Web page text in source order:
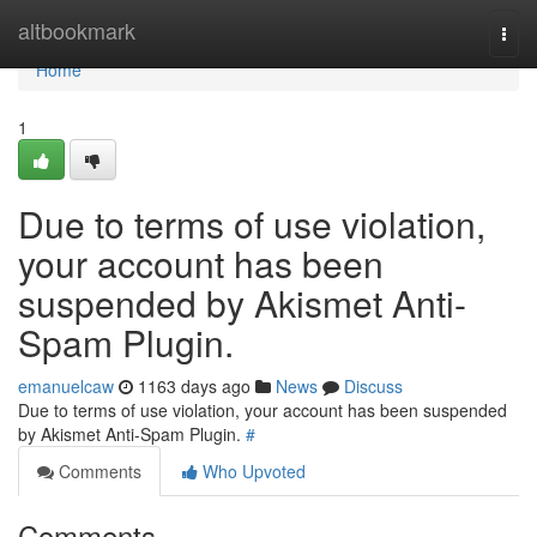
altbookmark
Home
Home
1
Due to terms of use violation,
your account has been
suspended by Akismet Anti-
Spam Plugin.
emanuelcaw 1163 days ago News
Discuss
Due to terms of use violation, your account has been suspended
by Akismet Anti-Spam Plugin. #
Comments
Who Upvoted